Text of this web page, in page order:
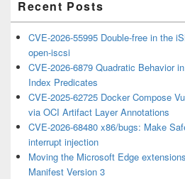
Recent Posts
CVE-2026-55995 Double-free in the
open-iscsi
CVE-2026-6879 Quadratic Behavior
Index Predicates
CVE-2025-62725 Docker Compose
via OCI Artifact Layer Annotations
CVE-2026-68480 x86/bugs: Make
interrupt injection
Moving the Microsoft Edge
Manifest Version 3